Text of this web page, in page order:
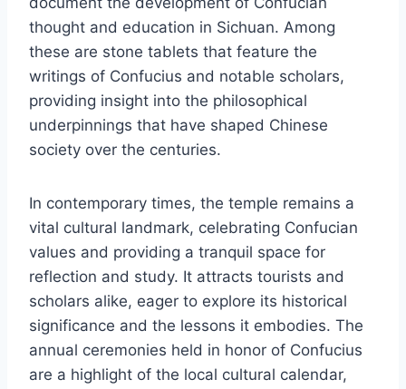
thought and education in Sichuan. Among
these are stone tablets that feature the
writings of Confucius and notable scholars,
providing insight into the philosophical
underpinnings that have shaped Chinese
society over the centuries.
In contemporary times, the temple remains a
vital cultural landmark, celebrating Confucian
values and providing a tranquil space for
reflection and study. It attracts tourists and
scholars alike, eager to explore its historical
significance and the lessons it embodies. The
annual ceremonies held in honor of Confucius
are a highlight of the local cultural calendar,